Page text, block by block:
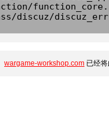
discuz/
wargame-workshop.com 已经